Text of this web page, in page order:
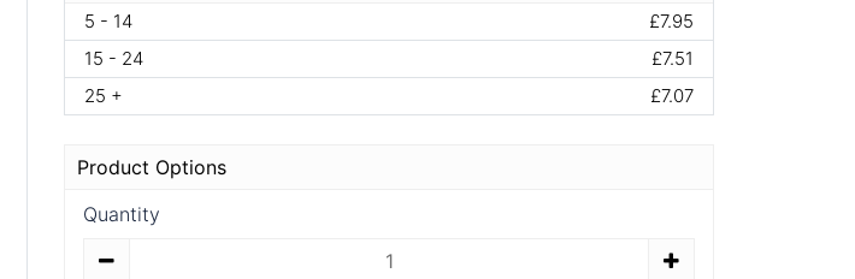
5 - 14
£7.95
15 - 24
£7.51
25 +
£7.07
Product Options
Quantity